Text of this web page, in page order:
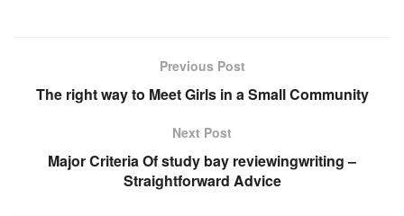
Previous Post
The right way to Meet Girls in a Small Community
Next Post
Major Criteria Of study bay reviewingwriting –
Straightforward Advice